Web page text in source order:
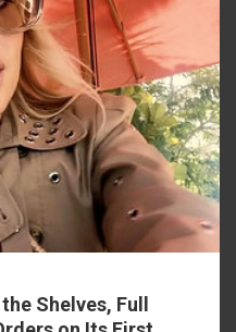
Shelves, Full